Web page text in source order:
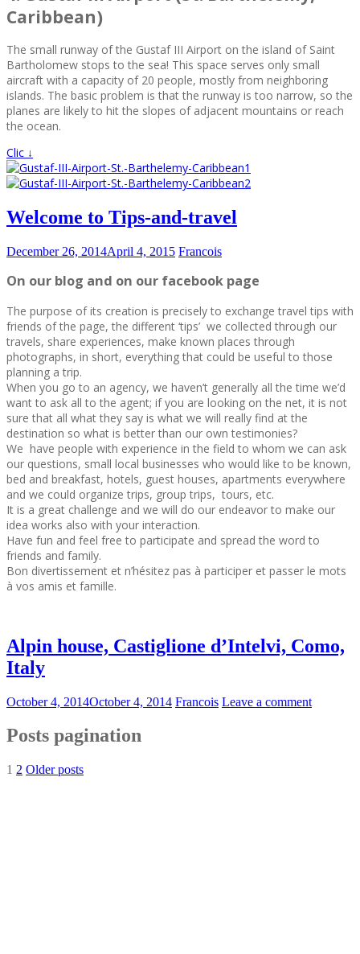
Caribbean)
The small runway of the Gustaf III Airport on the island of Saint
Bartholomew stops to the sea! This space serves only small
aircraft with a capacity of 20 people, mostly from neighboring
islands. The basic problem is that the runway is too narrow, so the
planes are likely to hit the slopes of adjacent mountains or reach
the ocean.
Clic ↓
Welcome to Tips-and-travel
December 26, 2014April 4, 2015 Francois
On our blog and on our facebook page
The purpose of its creation is precisely to exchange travel tips with
friends of the page, the different ‘tips’ we collected through our
travels, share experiences, make known places through
photographs, in short, everything that could be useful to those
planning a trip.
When you go to an agency, we haven’t generally all the time we’d
want to ask all to the agent; if you are looking on the net, it is not
sure that all what they say is what we will really find at the
destination so what is better than our own testimonies?
We have people with experience in the field to whom we can ask
our questions, small local businesses who would like to be known,
bed and breakfast, hotels, guest houses, apartments everywhere
and we could organize trips, group trips, tours, etc.
It is a great challenge and we will do our endeavor to make our
idea works also with your interaction.
Have fun and feel free to participate and spread the word to
friends and family.
Bon divertissement et n’hésitez pas à participer et passer le mots
à vos amis et famille.
Alpin house, Castiglione d’Intelvi, Como,
Italy
October 4, 2014October 4, 2014 Francois Leave a comment
Posts pagination
1 2 Older posts